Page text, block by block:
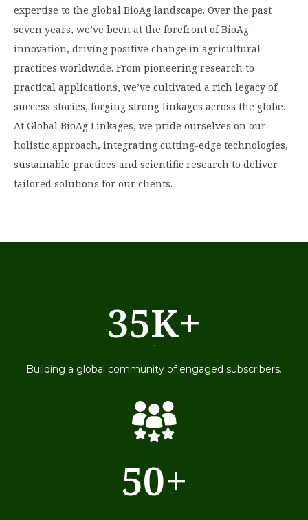
expertise to the global BioAg landscape. Over the past
seven years, we’ve been at the forefront of BioAg
innovation, driving positive change in agricultural
practices worldwide. From pioneering research to
practical applications, we’ve cultivated a rich legacy of
success stories, forging strong linkages across the globe.
At Global BioAg Linkages, we pride ourselves on our
holistic approach, integrating cutting-edge technologies,
sustainable practices and scientific research to deliver
tailored solutions for our clients.
35K+
Building a global community of engaged subscribers.
50+